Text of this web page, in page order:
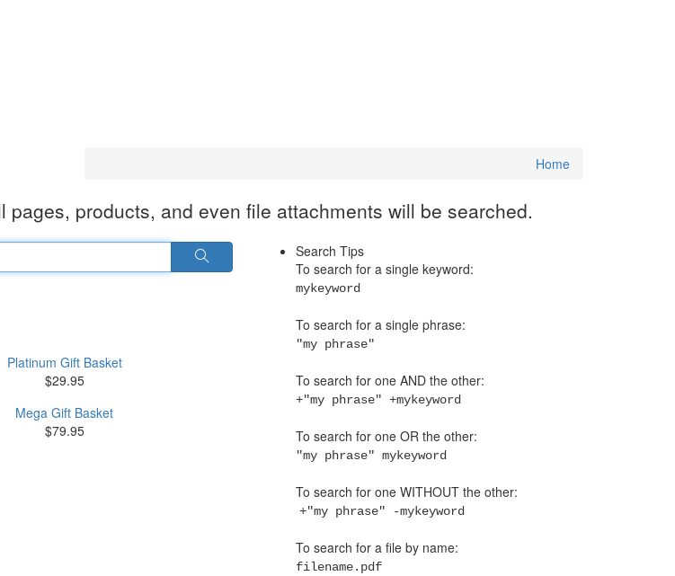
Home
products, and even file attachments will be searched.
Platinum Gift Basket
$29.95
Mega Gift Basket
$79.95
Search Tips
To search for a single keyword:
mykeyword
To search for a single phrase:
"my phrase"
To search for one AND the other:
+"my phrase" +mykeyword
To search for one OR the other:
"my phrase" mykeyword
To search for one WITHOUT the other:
+"my phrase" -mykeyword
To search for a file by name:
filename.pdf